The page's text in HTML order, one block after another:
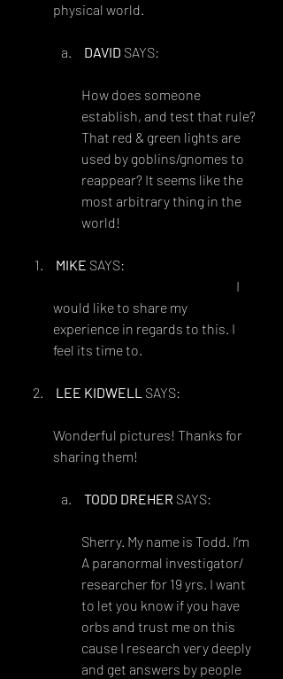
physical world.
DAVID SAYS:
How does someone
establish, and test that rule?
That red & green lights are
used by goblins/gnomes to
reappear? It seems like the
most arbitrary thing in the
world!
MIKE SAYS:
I
would like to share my
experience in regards to this. I
feel its time to.
LEE KIDWELL SAYS:
Wonderful pictures! Thanks for
sharing them!
TODD DREHER SAYS:
Sherry. My name is Todd. I’m
A paranormal investigator/
researcher for 19 yrs. I want
to let you know if you have
orbs and trust me on this
cause I research very deeply
and get answers by people